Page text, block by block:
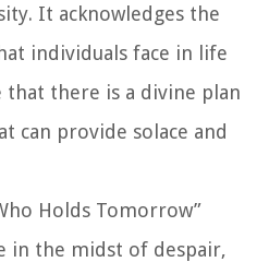
It acknowledges the
individuals face in life
that there is a divine plan
can provide solace and
Holds Tomorrow”
in the midst of despair,